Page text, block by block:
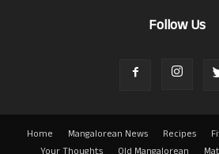
Follow Us
Home Mangalorean News Recipes